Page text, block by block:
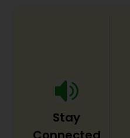
Stay